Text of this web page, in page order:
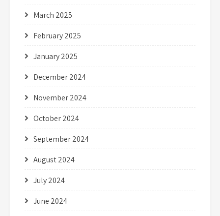
March 2025
February 2025
January 2025
December 2024
November 2024
October 2024
September 2024
August 2024
July 2024
June 2024